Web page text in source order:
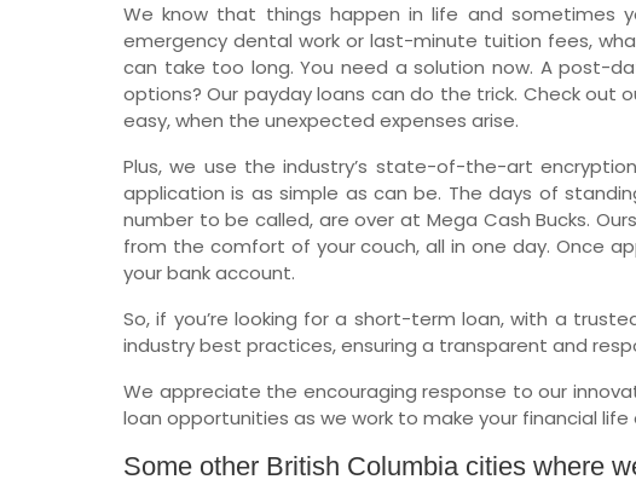
We know that things happen in life and sometimes
emergency dental work or last-minute tuition fees,
can take too long. You need a solution now. A post-
options? Our payday loans can do the trick. Check out
easy, when the unexpected expenses arise.
Plus, we use the industry’s state-of-the-art
application is as simple as can be. The days of
number to be called, are over at Mega Cash Bucks.
from the comfort of your couch, all in one day. Once
your bank account.
So, if you’re looking for a short-term loan, with a
industry best practices, ensuring a transparent and
We appreciate the encouraging response to our
loan opportunities as we work to make your financial life
Some other British Columbia cities where